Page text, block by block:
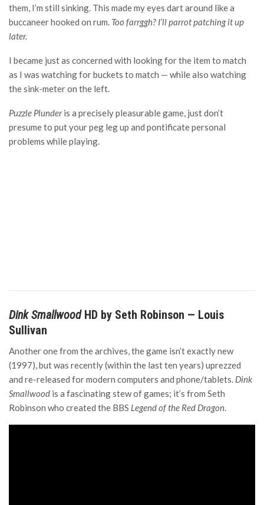
them, I’m still sinking. This made my eyes dart around like a
buccaneer hooked on rum. Too farrggh? I’ll parrot patching it up
later.
I became just as concerned with looking for the item to match
as I was watching for buckets to match — while also watching
the sink-meter on the left.
Puzzle Plunderis a precisely pleasurable game, just don’t
presume to put your peg leg up and pontificate personal
problems while playing.
Dink SmallwoodHD by Seth Robinson — Louis
Sullivan
Another one from the archives, the game isn’t exactly new
(1997), but was recently (within the last ten years) uprezzed
and re-released for modern computers and phone/tablets. Dink
Smallwood is a fascinating stew of games; it’s from Seth
Robinson who created the BBS Legend of the Red Dragon.